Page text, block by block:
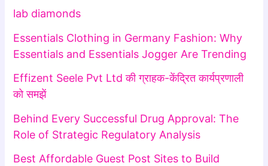
lab diamonds
Essentials Clothing in Germany Fashion: Why
Essentials and Essentials Jogger Are Trending
Effizent Seele Pvt Ltd की ग्राहक-केंद्रित कार्यप्रणाली
को समझें
Behind Every Successful Drug Approval: The
Role of Strategic Regulatory Analysis
Best Affordable Guest Post Sites to Build